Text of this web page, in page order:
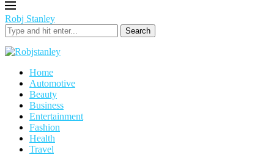
Robj Stanley
Search
Home
Automotive
Beauty
Business
Entertainment
Fashion
Health
Travel